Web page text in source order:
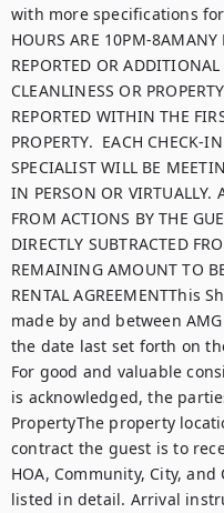
with more specifications
HOURS ARE 10PM-
REPORTED OR
CLEANLINESS OR
REPORTED WITHIN THE
PROPERTY.  EACH CHECK-
SPECIALIST WILL BE
IN PERSON OR VIRTUALLY.
FROM ACTIONS BY THE
DIRECTLY SUBTRACTED
REMAINING AMOUNT TO
RENTAL AGREEMENTThis
made by and between
the date last set forth on
For good and valuable
is acknowledged, the
PropertyThe property
contract the guest is to
HOA, Community, City,
listed in detail. Arrival